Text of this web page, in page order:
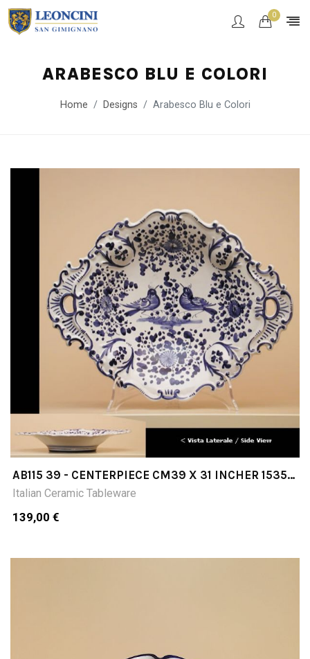
0
ARABESCO BLU E COLORI
Home Designs Arabesco Blu e Colori
AB115 39 - CENTERPIECE CM39 X 31 INCHER 1535
X 1220
Italian Ceramic Tableware
139,00 €